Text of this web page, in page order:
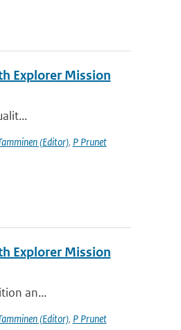
Explorer Mission
(Editor), P Prunet
Explorer Mission
an...
(Editor), P Prunet